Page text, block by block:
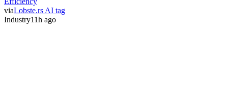
viaLobste.rs AI tag
Industry11h ago